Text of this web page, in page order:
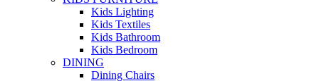
Kids Lighting
Kids Textiles
Kids Bathroom
Kids Bedroom
DINING
Dining Chairs